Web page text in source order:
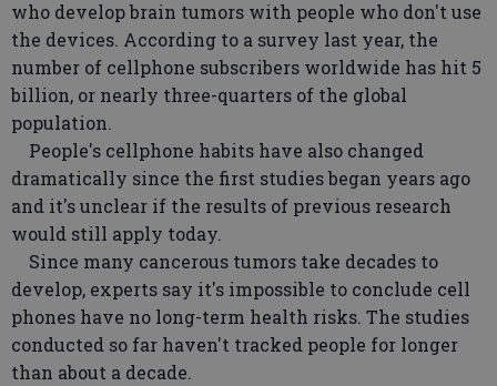
who develop brain tumors with people who don't use
the devices. According to a survey last year, the
number of cellphone subscribers worldwide has hit 5
billion, or nearly three-quarters of the global
population.
People's cellphone habits have also changed
dramatically since the first studies began years ago
and it's unclear if the results of previous research
would still apply today.
Since many cancerous tumors take decades to
develop, experts say it's impossible to conclude cell
phones have no long-term health risks. The studies
conducted so far haven't tracked people for longer
than about a decade.